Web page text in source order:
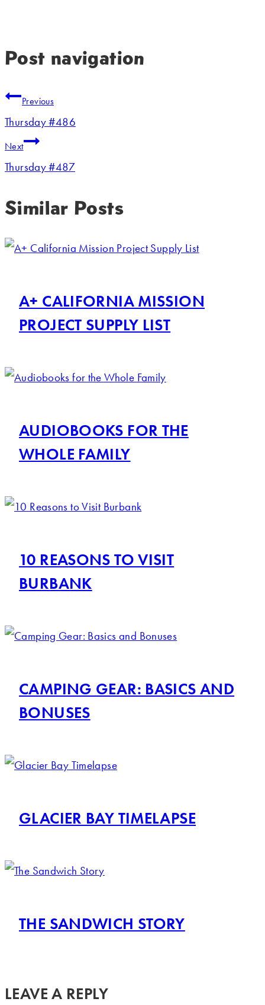
Post navigation
Previous
Thursday #486
Next
Thursday #487
Similar Posts
A+ CALIFORNIA MISSION
PROJECT SUPPLY LIST
AUDIOBOOKS FOR THE
WHOLE FAMILY
10 REASONS TO VISIT
BURBANK
CAMPING GEAR: BASICS AND
BONUSES
GLACIER BAY TIMELAPSE
THE SANDWICH STORY
LEAVE A REPLY